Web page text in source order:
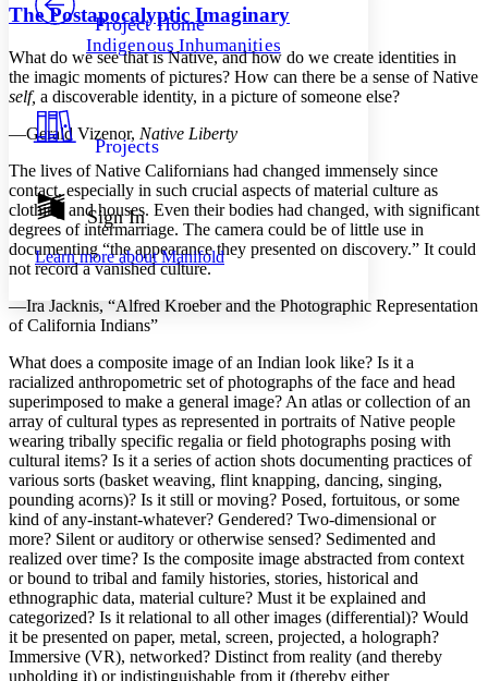
Others
Your highlights
Resources
Show all
Show all Hide all
Decrease font size Increase font size
Decrease font size Increase font size
Color Scheme
Light
Dark
Annotation contrast
abc Low
abc High
Margins
Increase text margins Decrease text margins
Reset to Defaults
Project Home
Indigenous Inhumanities
Projects
Sign In
Learn more aboutManifold
The Postapocalyptic Imaginary
What do we see that is Native, and how do we create identities in
the imagic moments of pictures? How can there be a sense of Native
self, a discoverable identity, in a picture of someone else?
—Gerald Vizenor, Native Liberty
The lives of Native Californians had changed immensely since
contact, especially in such crucial aspects of material culture as
clothing and houses. Even their bodies had changed, with significant
degrees of intermarriage. The camera could be of little use in
documenting “the appearance they presented on discovery.” It could
not record a vanished culture.
—Ira Jacknis, “Alfred Kroeber and the Photographic Representation
of California Indians”
What does a composite image of an Indian look like? Is it a
racialized anthropometric set of photographs of the face and head
superimposed to make a general image? An atlas or collection of an
array of cultural types as represented in portraits of Native people
wearing tribally specific regalia or field photographs posing with
cultural items? Is it a series of action shots documenting practices of
various sorts (basket weaving, flint knapping, dancing, singing,
pounding acorns)? Is it still or moving? Posed, fortuitous, or some
kind of any-instant-whatever? Gendered? Two-dimensional or
more? Silent or auditory or otherwise sensed? Sedimented and
realized over time? Is the composite image abstracted from context
or bound to tribal and family histories, stories, historical and
ethnographic data, material culture? Must it be explained and
categorized? Is it relational to all other images (differential)? Would
it be presented on paper, metal, screen, projected, a holograph?
Immersive (VR), networked? Distinct from reality (and thereby
upholding it) or indistinguishable from it (thereby either